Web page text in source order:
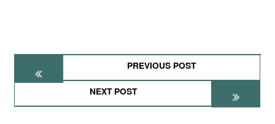
PREVIOUS POST
NEXT POST